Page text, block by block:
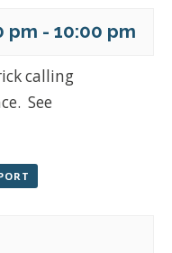
pm - 10:00 pm
calling
See